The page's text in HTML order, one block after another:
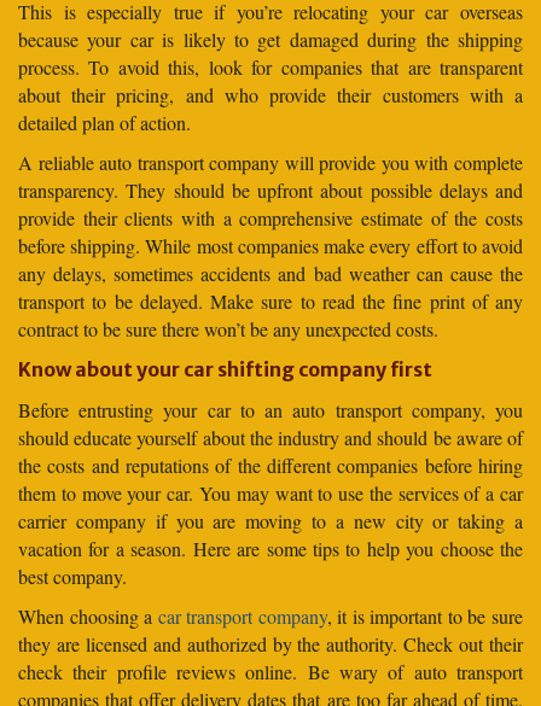
This is especially true if you’re relocating your car overseas
because your car is likely to get damaged during the shipping
process. To avoid this, look for companies that are transparent
about their pricing, and who provide their customers with a
detailed plan of action.
A reliable auto transport company will provide you with complete
transparency. They should be upfront about possible delays and
provide their clients with a comprehensive estimate of the costs
before shipping. While most companies make every effort to avoid
any delays, sometimes accidents and bad weather can cause the
transport to be delayed. Make sure to read the fine print of any
contract to be sure there won’t be any unexpected costs.
Know about your car shifting company first
Before entrusting your car to an auto transport company, you
should educate yourself about the industry and should be aware of
the costs and reputations of the different companies before hiring
them to move your car. You may want to use the services of a car
carrier company if you are moving to a new city or taking a
vacation for a season. Here are some tips to help you choose the
best company.
When choosing a car transport company, it is important to be sure
they are licensed and authorized by the authority. Check out their
check their profile reviews online. Be wary of auto transport
companies that offer delivery dates that are too far ahead of time.